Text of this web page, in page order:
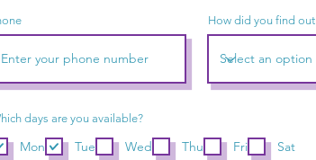
How did you find
days are you available?
Mon Tue Wed Thu Fri Sat